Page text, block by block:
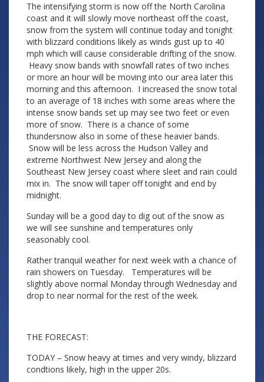
The intensifying storm is now off the North Carolina
coast and it will slowly move northeast off the coast,
snow from the system will continue today and tonight
with blizzard conditions likely as winds gust up to 40
mph which will cause considerable drifting of the snow.
Heavy snow bands with snowfall rates of two inches
or more an hour will be moving into our area later this
morning and this afternoon. I increased the snow total
to an average of 18 inches with some areas where the
intense snow bands set up may see two feet or even
more of snow. There is a chance of some
thundersnow also in some of these heavier bands.
Snow will be less across the Hudson Valley and
extreme Northwest New Jersey and along the
Southeast New Jersey coast where sleet and rain could
mix in. The snow will taper off tonight and end by
midnight.
Sunday will be a good day to dig out of the snow as
we will see sunshine and temperatures only
seasonably cool.
Rather tranquil weather for next week with a chance of
rain showers on Tuesday. Temperatures will be
slightly above normal Monday through Wednesday and
drop to near normal for the rest of the week.
THE FORECAST:
TODAY – Snow heavy at times and very windy, blizzard
condtions likely, high in the upper 20s.